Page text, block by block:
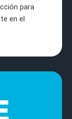
para
en el